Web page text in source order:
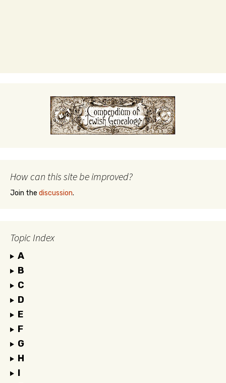
How can this site be improved?
Join the discussion.
Topic Index
A
B
C
D
E
F
G
H
I